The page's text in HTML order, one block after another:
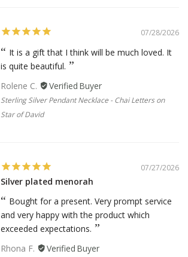
07/28/2026
It is a gift that I think will be much loved. It
is quite beautiful.
Rolene C.
Sterling Silver Pendant Necklace - Chai Letters on
Star of David
07/27/2026
Silver plated menorah
Bought for a present. Very prompt service
and very happy with the product which
exceeded expectations.
Rhona F.